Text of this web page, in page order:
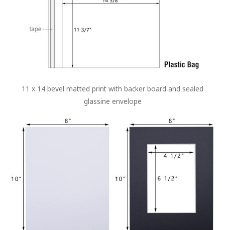
11 x 14 bevel matted print with backer board and sealed
glassine envelope